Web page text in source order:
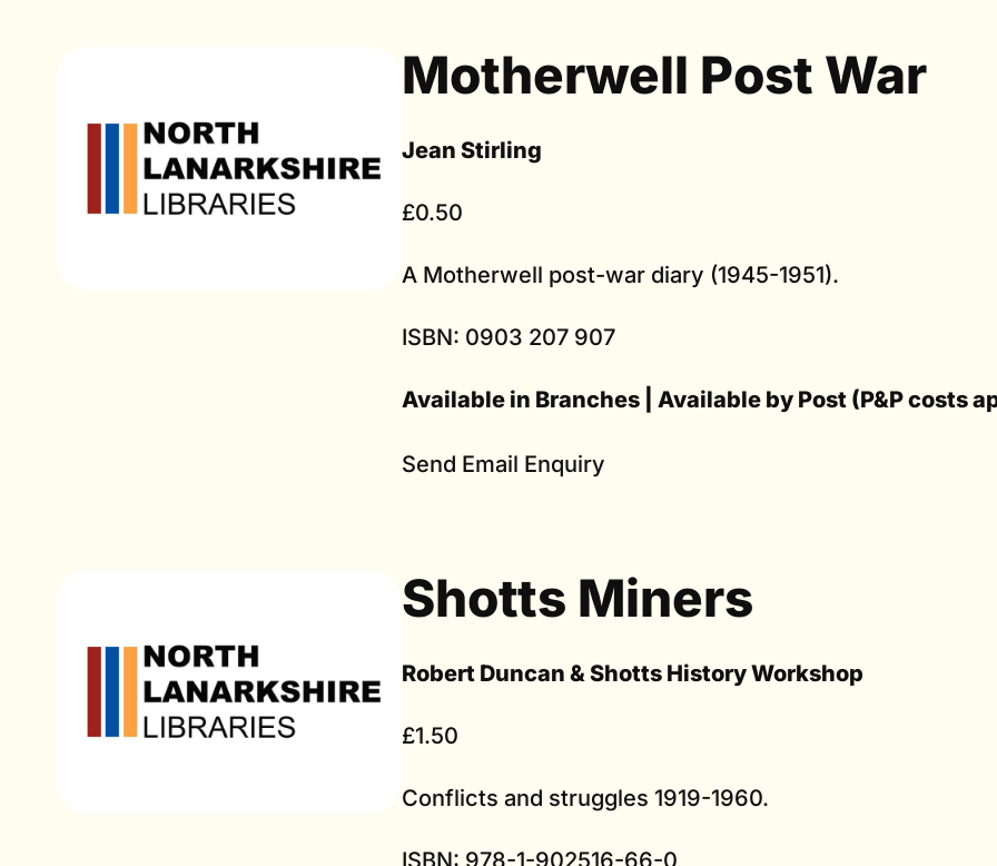
Motherwell Post War
Jean Stirling
£0.50
A Motherwell post-war diary (1945-1951).
ISBN: 0903 207 907
Available in Branches | Available by Post (P&P costs
Send Email Enquiry
Shotts Miners
Robert Duncan & Shotts History Workshop
£1.50
Conflicts and struggles 1919-1960.
ISBN: 978-1-902516-66-0